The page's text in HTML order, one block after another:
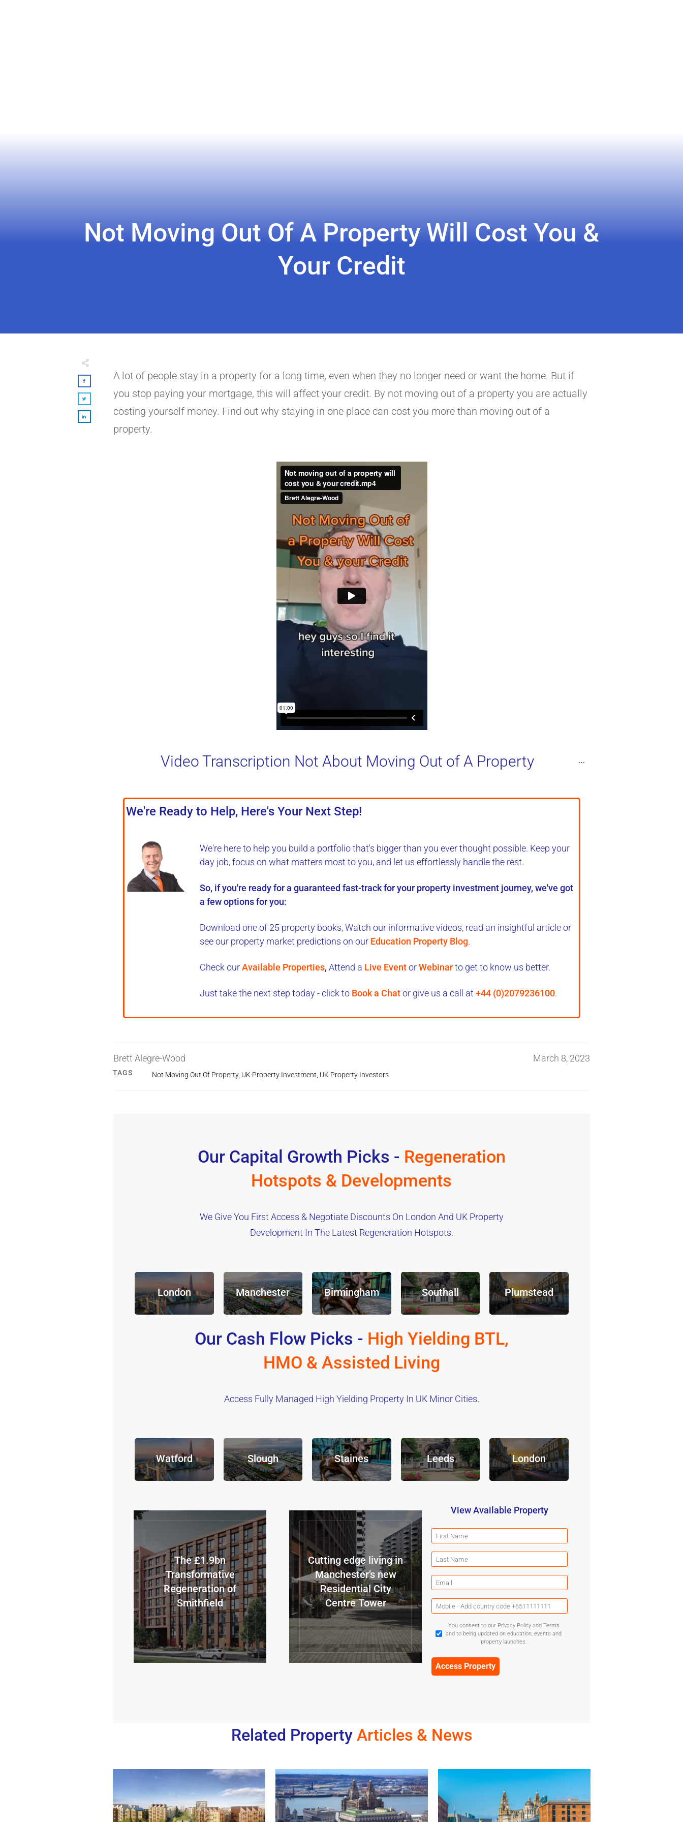
Not Moving Out Of A Property Will Cost You &
Your Credit
A lot of people stay in a property for a long time, even when they no longer need or want the home. But if
you stop paying your mortgage, this will affect your credit. By not moving out of a property you are actually
costing yourself money. Find out why staying in one place can cost you more than moving out of a
property.
Video Transcription Not About Moving Out of A Property
We're Ready to Help, Here's Your Next Step!
We're here to help you build a portfoliothat's bigger than you ever thought possible. Keep your
day job, focus on what matters most to you, and let us effortlessly handle the rest.
So, if you're ready for a guaranteed fast-trackfor your property investment journey, we've got
a few options for you:
Download one of 25 property books,Watch our informative videos, read an insightful article or
see our property market predictions on our Education Property Blog.
Check ourAvailable Properties, Attend a Live EventorWebinarto get to know us better.
Just take the next step today - click to Book a Chator give us a call at +44 (0)2079236100.
Brett Alegre-Wood March 8, 2023
TAGS Not Moving Out Of Property, UK Property Investment UK Property Investors
Our Capital Growth Picks - Regeneration
Hotspots & Developments
We Give You First Access & Negotiate Discounts On London And UK Property
Development In The Latest Regeneration Hotspots.
London Manchester Birmingham Southall Plumstead
Our Cash Flow Picks - High Yielding BTL,
HMO & Assisted Living
Access Fully Managed High Yielding Property In UK Minor Cities.
Watford Slough Staines Leeds London
The £1.9bn
Transformative
Regeneration of
Smithfield
Cutting edge living in
Manchester’s new
Residential City
Centre Tower
View Available Property
Name
(Required)
Name
(Required)
(Required)
Mobile
Phone
(Required)
GDPR
Confirmation
You consent to our Privacy Policy and Terms
and to being updated on education, events and
property launches.
Related Property Articles & News